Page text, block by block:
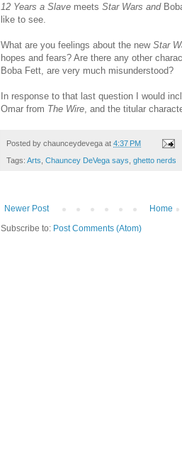
12 Years a Slave meets Star Wars and
like to see.
What are you feelings about the new Star
hopes and fears? Are there any other
Boba Fett, are very much misunderstood?
In response to that last question I would
Omar from The Wire , and the titular
Posted by chaunceydevega at 4:37 PM
Tags: Arts Chauncey DeVega says ghetto nerds
Newer Post
Home
Subscribe to: Post Comments (Atom)